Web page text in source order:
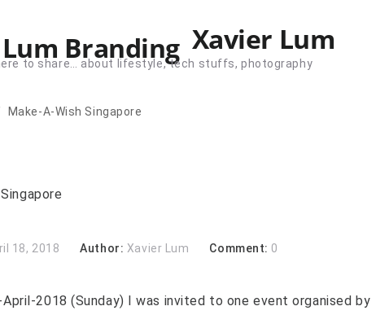
Xavier Lum
here to share… about lifestyle, tech stuffs, photography
Make-A-Wish Singapore
18, 2018 Author: Xavier Lum Comment: 0
April-2018 (Sunday) I was invited to one event organised by